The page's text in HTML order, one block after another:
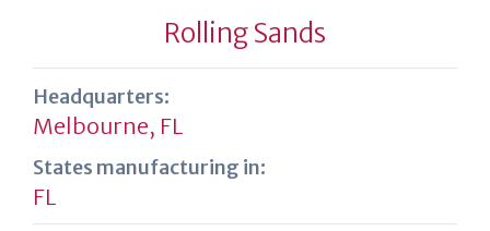
Rolling Sands
Headquarters:
Melbourne, FL
States manufacturing in:
FL